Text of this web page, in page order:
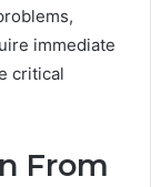
immediate
critical
From